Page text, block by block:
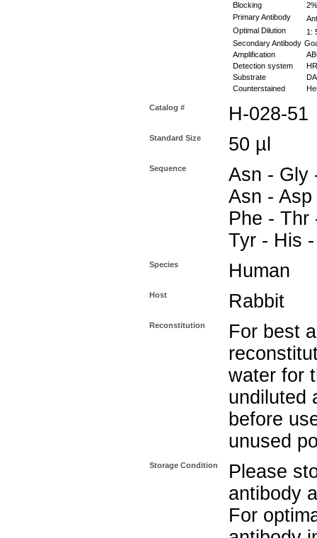
Blocking
Primary Antibody
Optimal Dilution
1:
Secondary Antibody
Amplification
Detection system
Substrate
Counterstained
Catalog # H-028-51
Standard Size 50 µl
Sequence
Asn - Gly
Asn -
Phe - Thr
Tyr - His
Species Human
Host Rabbit
Reconstitution
For best
water for
undiluted
before
unused
Storage Condition
Please
antibody
For